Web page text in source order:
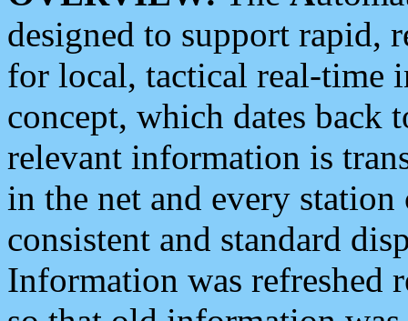
designed to support rapid,
for local, tactical real-time
concept, which dates back
relevant information is
in the net and every
consistent and standard
Information was refreshed